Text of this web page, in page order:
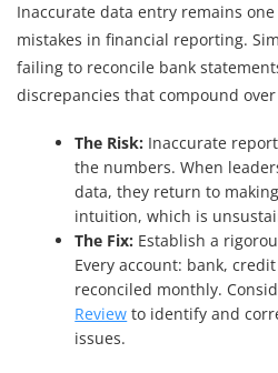
Inaccurate data entry remains
mistakes in financial reporting.
failing to reconcile bank
discrepancies that compound
The Risk: Inaccurate
the numbers. When
data, they return to
intuition, which is
The Fix: Establish a
Every account: bank,
reconciled monthly.
Review to identify and
issues.